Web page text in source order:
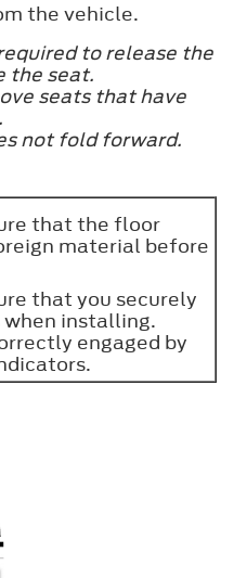
the vehicle.
to release the
the seat.
seats that have
not fold forward.
that the floor
material before
that you securely
installing.
engaged by